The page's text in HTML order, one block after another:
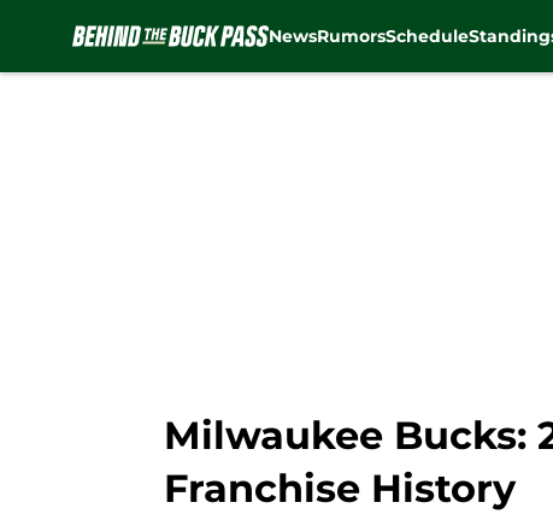
NewsRumorsSchedule
Milwaukee Bucks:
Franchise History